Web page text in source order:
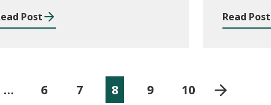
Post Read Post
… 6 7 8 9 10